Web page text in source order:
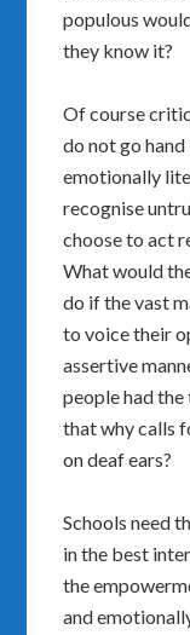
populous
they know it?
Of course
do not go
emotionally
recognise
choose to act
What would
do if the vast
to voice their
assertive
people had
that why calls
on deaf ears?
Schools need
in the best
the
and